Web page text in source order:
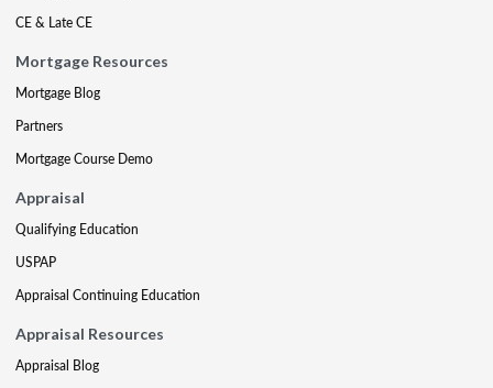
CE & Late CE
Mortgage Resources
Mortgage Blog
Partners
Mortgage Course Demo
Appraisal
Qualifying Education
USPAP
Appraisal Continuing Education
Appraisal Resources
Appraisal Blog